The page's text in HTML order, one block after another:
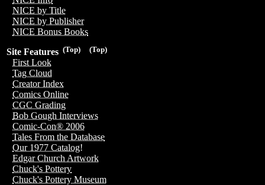
NICE by Title
NICE by Publisher
NICE Bonus Books
(Top)
(Top)
Site Features
First Look
Tag Cloud
Creator Index
Comics Online
CGC Grading
Bob Gough Interviews
Comic-Con® 2006
Tales From the Database
Our 1977 Catalog!
Edgar Church Artwork
Chuck's Pottery
Chuck's Pottery Museum